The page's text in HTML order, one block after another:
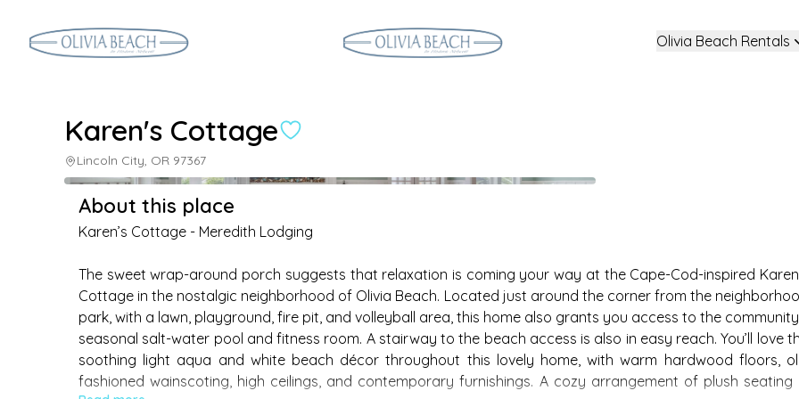
Olivia Beach Rentals
Karen's Cottage
Lincoln City, OR 97367
About this place
Karen’s Cottage - Meredith Lodging
The sweet wrap-around porch suggests that relaxation is coming your way at the Cape-Cod-inspired
Cottage in the nostalgic neighborhood of Olivia Beach. Located just around the corner from the
park, with a lawn, playground, fire pit, and volleyball area, this home also grants you access to the
seasonal salt-water pool and fitness room. A stairway to the beach access is also in easy reach. You’ll love
soothing light aqua and white beach décor throughout this lovely home, with warm hardwood floors,
fashioned wainscoting, high ceilings, and contemporary furnishings. A cozy arrangement of plush